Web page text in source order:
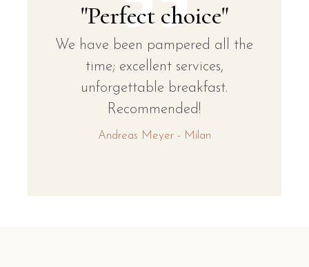
"Perfect choice"
We have been pampered all the
time; excellent services,
unforgettable breakfast.
Recommended!
Andreas Meyer - Milan